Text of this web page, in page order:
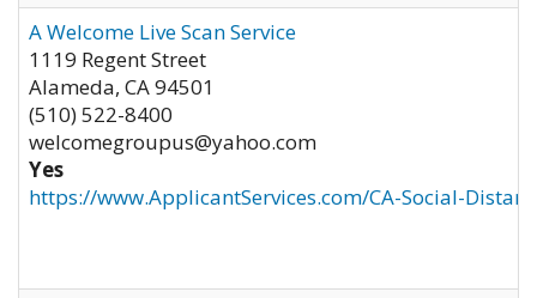
A Welcome Live Scan Service
1119 Regent Street
Alameda, CA94501
(510) 522-8400
welcomegroupus@yahoo.com
Yes
https://www.ApplicantServices.com/CA-Social-